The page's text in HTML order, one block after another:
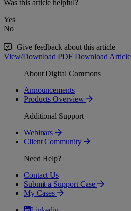
Was this article helpful?
Yes
No
Give feedback about this article
View/Download PDF Download Article
About Digital Commons
Announcements
Products Overview
Additional Support
Webinars
Client Community
Need Help?
Contact Us
Submit a Support Case
My Cases